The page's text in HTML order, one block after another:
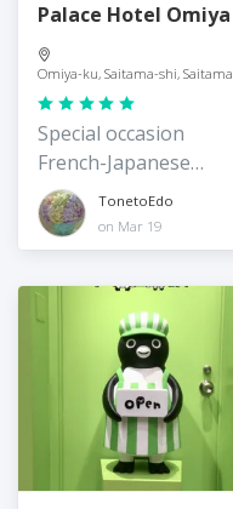
Palace Hotel Omiya
Omiya-ku, Saitama-shi, Saitama
Special occasion
French-Japanese
fusion
TonetoEdo
on Mar 19